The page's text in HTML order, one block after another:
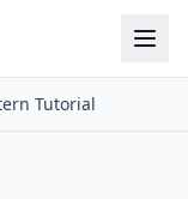
Tutorial